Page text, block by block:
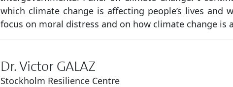
which climate change is affecting people’s lives and
focus on moral distress and on how climate change is
Dr. Victor GALAZ
Stockholm Resilience Centre